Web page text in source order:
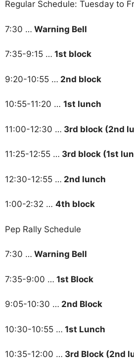
Regular Schedule: Tuesday to
7:30 … Warning Bell
7:35-9:15 … 1st block
9:20-10:55 … 2nd block
10:55-11:20 … 1st lunch
11:00-12:30 … 3rd block (2nd
11:25-12:55 … 3rd block (1st
12:30-12:55 … 2nd lunch
1:00-2:32 … 4th block
Pep Rally Schedule
7:30 … Warning Bell
7:35-9:00 … 1st Block
9:05-10:30 … 2nd Block
10:30-10:55 … 1st Lunch
10:35-12:00 … 3rd Block (2nd